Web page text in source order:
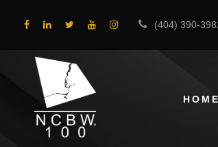
(404) 390-
HOME